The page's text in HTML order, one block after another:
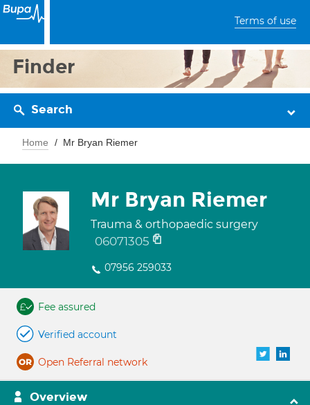
Terms of use
Finder
Search
Home Mr Bryan Riemer
Mr Bryan Riemer
Trauma & orthopaedic surgery
06071305
07956 259033
Fee assured
Verified account
Open Referral network
Overview